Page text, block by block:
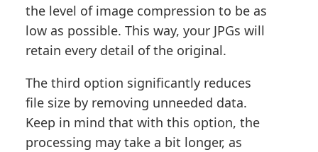
the level of image compression to be as
low as possible. This way, your JPGs will
retain every detail of the original.
The third option significantly reduces
file size by removing unneeded data.
Keep in mind that with this option, the
processing may take a bit longer, as